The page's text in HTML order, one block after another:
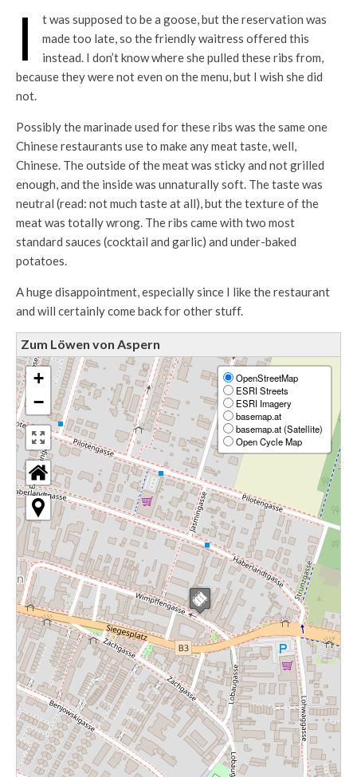
I
t was supposed to be a goose, but the reservation was
made too late, so the friendly waitress offered this
instead. I don’t know where she pulled these ribs from,
because they were not even on the menu, but I wish she did
not.
Possibly the marinade used for these ribs was the same one
Chinese restaurants use to make any meat taste, well,
Chinese. The outside of the meat was sticky and not grilled
enough, and the inside was unnaturally soft. The taste was
neutral (read: not much taste at all), but the texture of the
meat was totally wrong. The ribs came with two most
standard sauces (cocktail and garlic) and under-baked
potatoes.
A huge disappointment, especially since I like the restaurant
and will certainly come back for other stuff.
Zum Löwen von Aspern
+
−
OpenStreetMap
ESRI Streets
ESRI Imagery
basemap.at
basemap.at (Satellite)
Open Cycle Map